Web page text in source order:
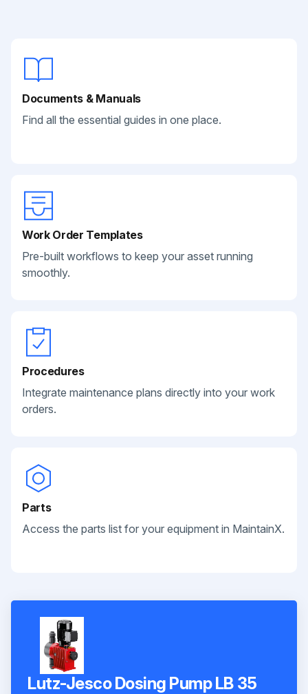
Documents & Manuals
Find all the essential guides in one place.
Work Order Templates
Pre-built workflows to keep your asset running
smoothly.
Procedures
Integrate maintenance plans directly into your work
orders.
Parts
Access the parts list for your equipment in MaintainX.
Lutz-Jesco Dosing Pump LB 35